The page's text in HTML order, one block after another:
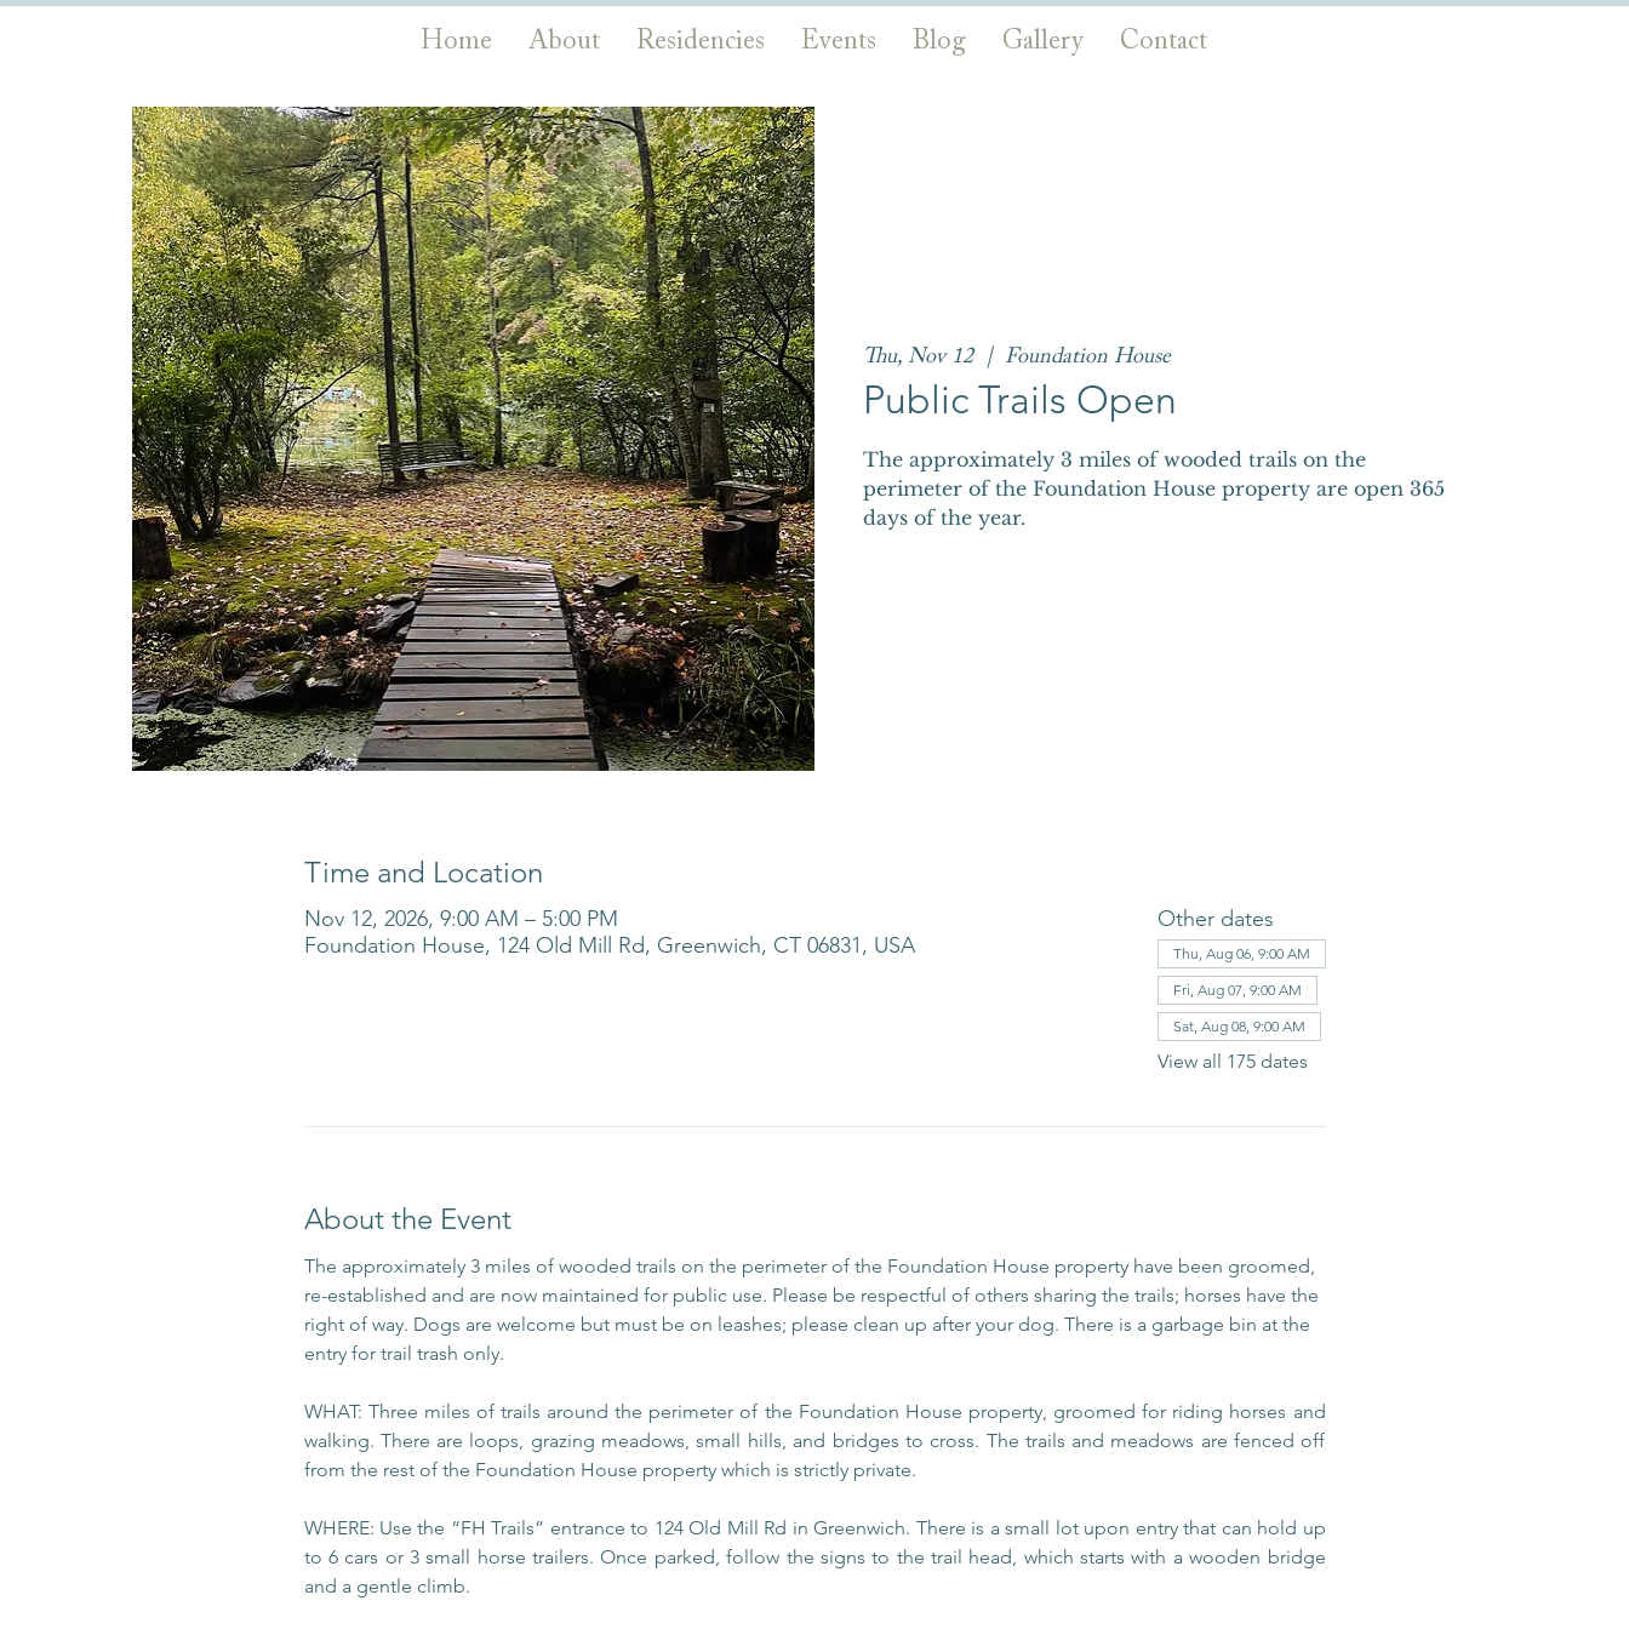
Home About Residencies Events Blog Gallery Contact
Thu, Nov 12
  |
Foundation House
Public Trails Open
The approximately 3 miles of wooded trails on the
perimeter of the Foundation House property are open 365
days of the year.
Time and Location
Nov 12, 2026, 9:00 AM – 5:00 PM
Foundation House, 124 Old Mill Rd, Greenwich, CT 06831, USA
Other dates
Thu, Aug 06, 9:00 AM
Fri, Aug 07, 9:00 AM
Sat, Aug 08, 9:00 AM
View all 175 dates
About the Event
The approximately 3 miles of wooded trails on the perimeter of the Foundation House property have been groomed,
re-established and are now maintained for public use. Please be respectful of others sharing the trails; horses have the
right of way. Dogs are welcome but must be on leashes; please clean up after your dog. There is a garbage bin at the
entry for trail trash only.
WHAT: Three miles of trails around the perimeter of the Foundation House property, groomed for riding horses and
walking. There are loops, grazing meadows, small hills, and bridges to cross. The trails and meadows are fenced off
from the rest of the Foundation House property which is strictly private.
WHERE: Use the “FH Trails” entrance to 124 Old Mill Rd in Greenwich. There is a small lot upon entry that can hold up
to 6 cars or 3 small horse trailers. Once parked, follow the signs to the trail head, which starts with a wooden bridge
and a gentle climb.